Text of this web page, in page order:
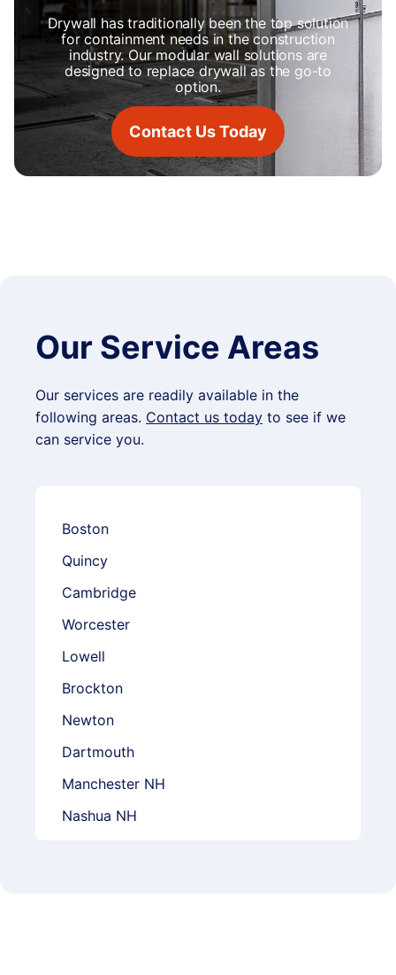
Drywall has traditionally been the top solution
for containment needs in the construction
industry. Our modular wall solutions are
designed to replace drywall as the go-to
option.
Contact Us Today
Our Service Areas
Our services are readily available in the
following areas. Contact us today to see if we
can service you.
Boston
Quincy
Cambridge
Worcester
Lowell
Brockton
Newton
Dartmouth
Manchester NH
Nashua NH